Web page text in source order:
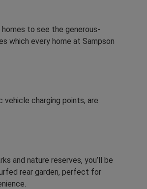
to see the generous-
which every home at Sampson
charging points, are
and nature reserves, you’ll be
rear garden, perfect for